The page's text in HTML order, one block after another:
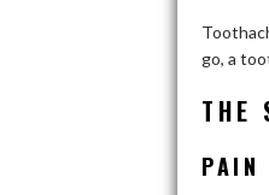
go, a
THE
PAIN